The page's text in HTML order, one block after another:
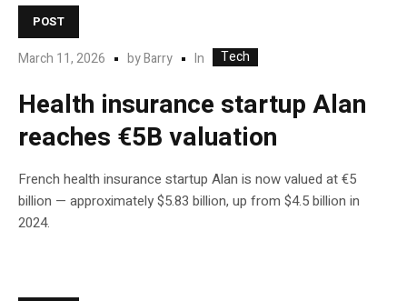
POST
March 11, 2026 byBarry In Tech
Health insurance startup Alan
reaches €5B valuation
French health insurance startup Alan is now valued at €5
billion — approximately $5.83 billion, up from $4.5 billion in
2024.